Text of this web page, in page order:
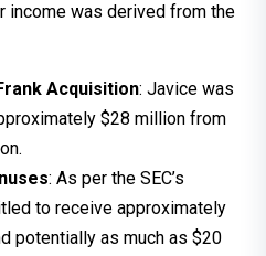
income was derived from the
Acquisition: Javice was
$28 million from
: As per the SEC’s
to receive approximately
potentially as much as $20